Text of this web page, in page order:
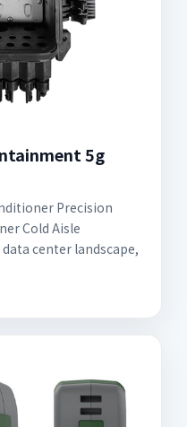
5g
Precision
Cold Aisle
center landscape,